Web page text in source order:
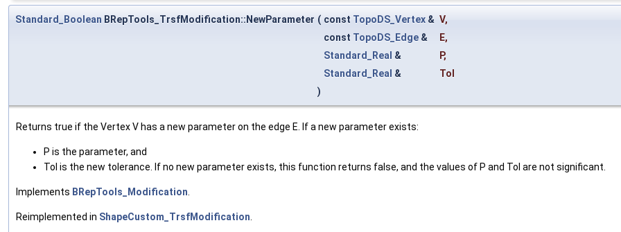
Standard_Boolean BRepTools_TrsfModification::NewParameter ( const TopoDS_Vertex & V,
const TopoDS_Edge & E,
Standard_Real & P,
Standard_Real &
Tol
)
Returns true if the Vertex V has a new parameter on the edge E. If a new parameter exists:
P is the parameter, and
Tol is the new tolerance. If no new parameter exists, this function returns false, and the values of P and Tol are not significant.
Implements BRepTools_Modification
Reimplemented in ShapeCustom_TrsfModification